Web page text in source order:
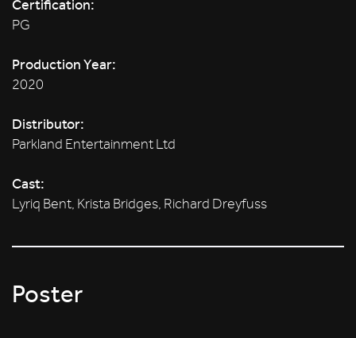
Certification:
PG
Production Year:
2020
Distributor:
Parkland Entertainment Ltd
Cast:
Lyriq Bent, Krista Bridges, Richard Dreyfuss
Poster